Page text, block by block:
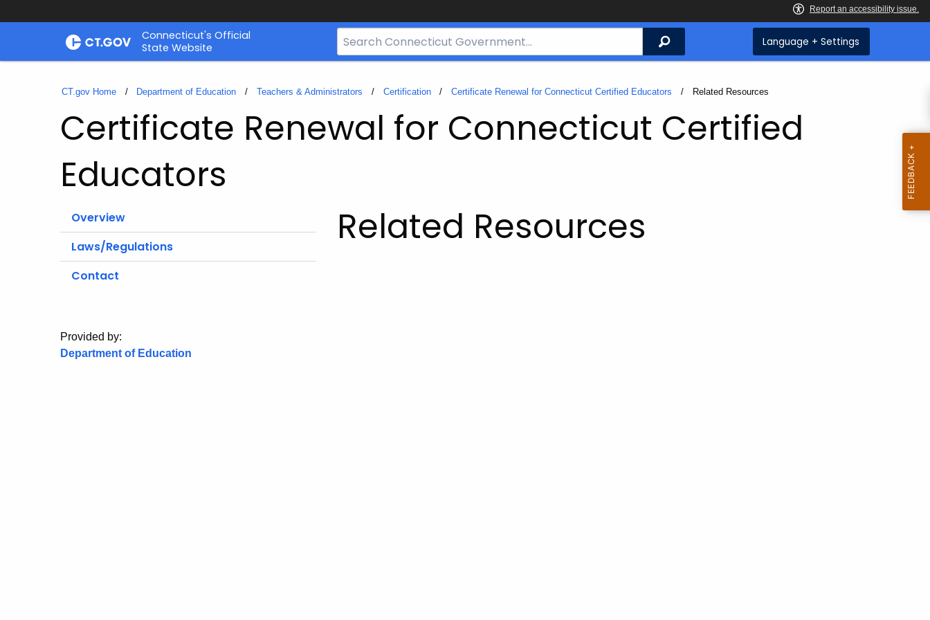
Skip
Connecticut's Official
State Website
Search
Bar
CT.gov
Search Language + Settings
CT.gov Home Department of Education Teachers & Administrators Certification Certificate Renewal for Connecticut Certified Educators Current:
Related Resources
Certificate Renewal for Connecticut Certified
Educators
Overview
Laws/Regulations
Contact
Provided by:
Department of Education
Related Resources